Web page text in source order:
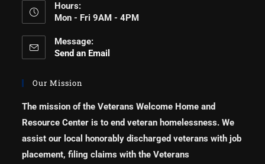
Hours:
Mon - Fri 9AM - 4PM
Message:
Send an Email
Our Mission
The mission of the Veterans Welcome Home and
Resource Center is to end veteran homelessness. We
assist our local honorably discharged veterans with job
placement, filing claims with the Veterans